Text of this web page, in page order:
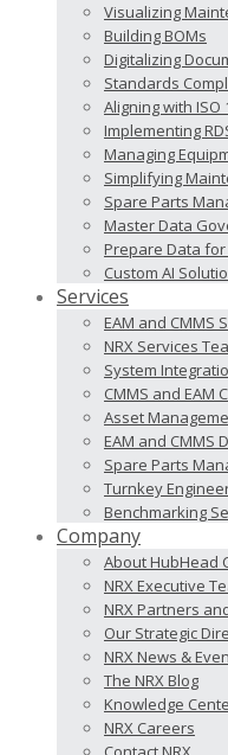
Visualizing
Building BOMs
Digitalizing
Standards
Aligning with ISO
Implementing
Managing
Simplifying
Spare Parts
Master Data
Prepare Data
Custom AI
Services
EAM and CMMS
NRX Services
System
CMMS and EAM
Asset
EAM and CMMS
Spare Parts
Turnkey
Benchmarking
Company
About HubHead
NRX Executive
NRX Partners
Our Strategic
NRX News &
The NRX Blog
Knowledge
NRX Careers